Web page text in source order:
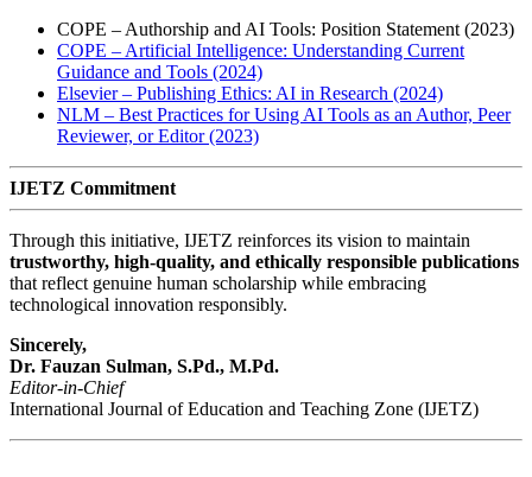
COPE – Authorship and AI Tools: Position Statement (2023)
COPE – Artificial Intelligence: Understanding Current
Guidance and Tools (2024)
Elsevier – Publishing Ethics: AI in Research (2024)
NLM – Best Practices for Using AI Tools as an Author, Peer
Reviewer, or Editor (2023)
IJETZ Commitment
Through this initiative, IJETZ reinforces its vision to maintain
trustworthy, high-quality, and ethically responsible publications
that reflect genuine human scholarship while embracing
technological innovation responsibly.
Sincerely,
Dr. Fauzan Sulman, S.Pd., M.Pd.
Editor-in-Chief
International Journal of Education and Teaching Zone (IJETZ)